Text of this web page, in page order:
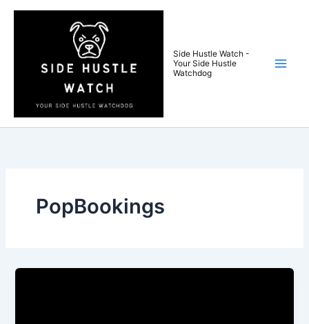
Skip
Side Hustle Watch -
Your Side Hustle
Watchdog
PopBookings